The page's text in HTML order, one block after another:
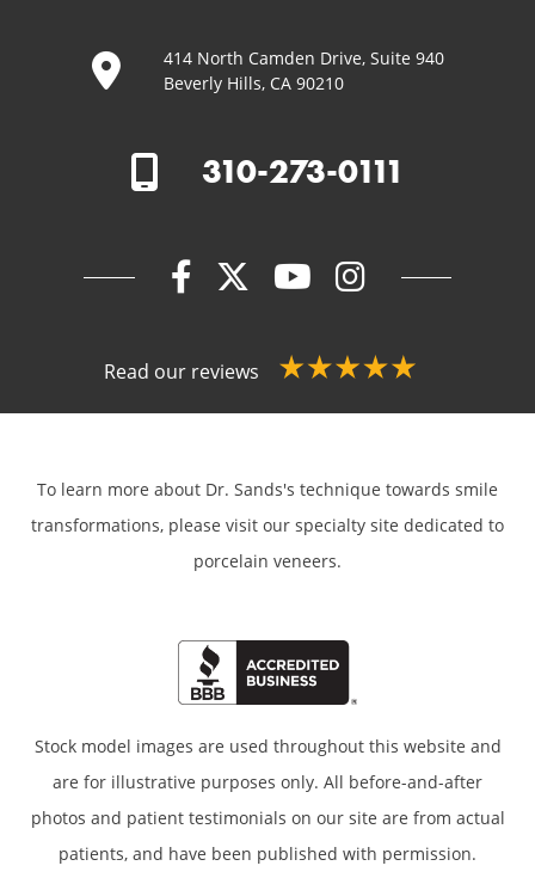
414 North Camden Drive, Suite 940
Beverly Hills, CA 90210
310-273-0111
Read our reviews
To learn more about Dr. Sands's technique towards smile
transformations, please visit our specialty site dedicated to
porcelain veneers.
Stock model images are used throughout this website and
are for illustrative purposes only. All before-and-after
photos and patient testimonials on our site are from actual
patients, and have been published with permission.